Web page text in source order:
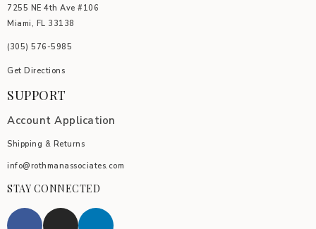
7255 NE 4th Ave #106
Miami, FL 33138
(305) 576-5985
Get Directions
SUPPORT
Account Application
Shipping & Returns
info@rothmanassociates.com
STAY CONNECTED